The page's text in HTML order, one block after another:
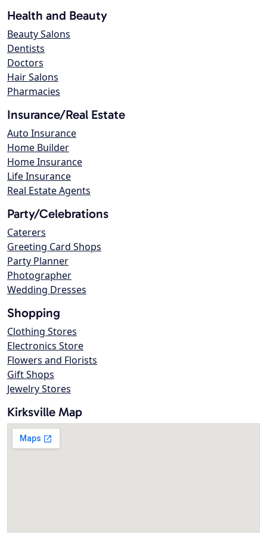
Health and Beauty
Beauty Salons
Dentists
Doctors
Hair Salons
Pharmacies
Insurance/Real Estate
Auto Insurance
Home Builder
Home Insurance
Life Insurance
Real Estate Agents
Party/Celebrations
Caterers
Greeting Card Shops
Party Planner
Photographer
Wedding Dresses
Shopping
Clothing Stores
Electronics Store
Flowers and Florists
Gift Shops
Jewelry Stores
Kirksville Map